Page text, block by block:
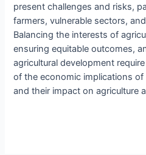
present challenges and risks,
farmers, vulnerable sectors,
Balancing the interests of
ensuring equitable outcomes,
agricultural development
of the economic implications
and their impact on agriculture